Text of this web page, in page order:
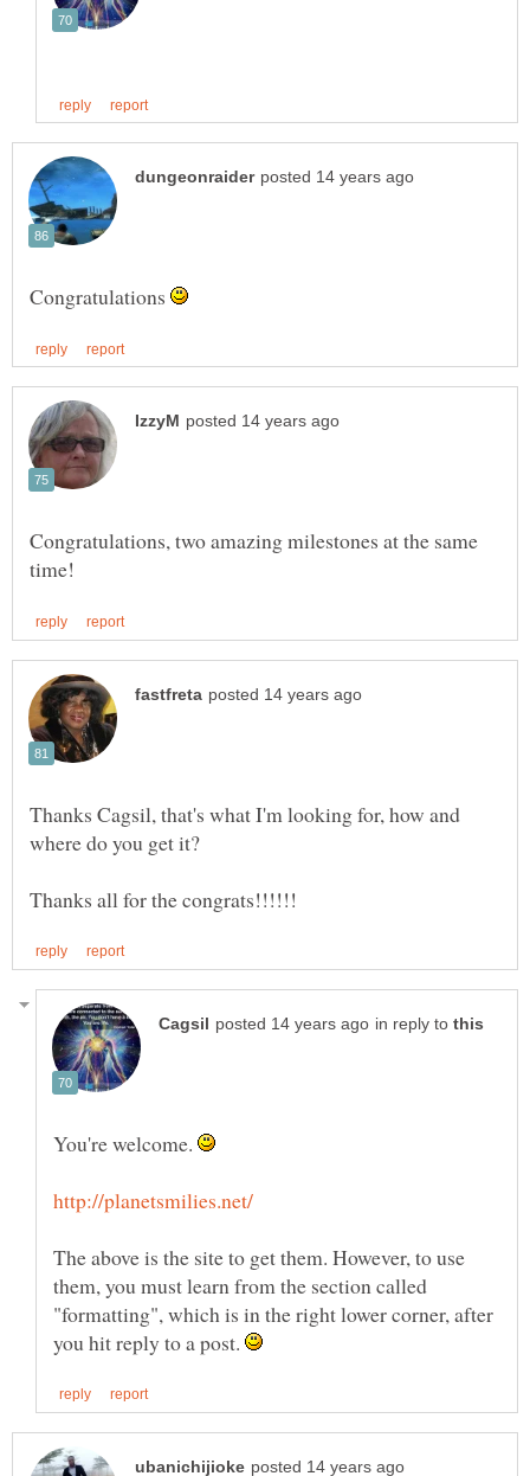
Congratulations
Congratulations, two amazing milestones at the same
Thanks Cagsil, that's what I'm looking for, how and
in reply to
You're welcome.
The above is the site to get them. However, to use
them, you must learn from the section called
"formatting", which is in the right lower corner, after
you hit reply to a post.